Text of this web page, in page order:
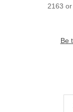
2163
Be